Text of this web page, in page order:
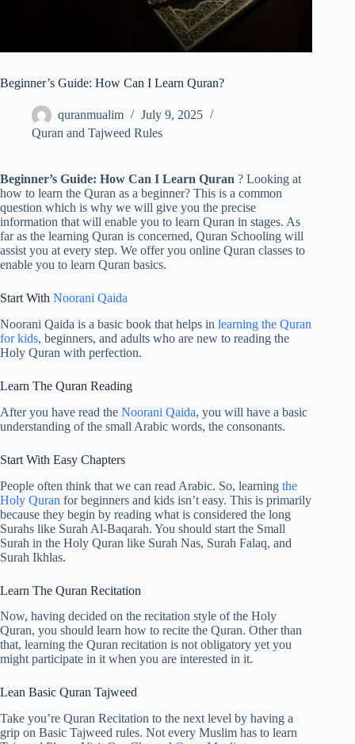
Beginner’s Guide: How Can I Learn Quran?
quranmualim
July 9, 2025
Quran and Tajweed Rules
Beginner’s Guide: How Can I Learn Quran ? Looking at
how to learn the Quran as a beginner? This is a common
question which is why we will give you the precise
information that will enable you to learn Quran in stages. As
far as the learning Quran is concerned, Quran Schooling will
assist you at every step. We offer you online Quran classes to
enable you to learn Quran basics.
Start With Noorani Qaida
Noorani Qaida is a basic book that helps in learning the Quran
for kids, beginners, and adults who are new to reading the
Holy Quran with perfection.
Learn The Quran Reading
After you have read the Noorani Qaida, you will have a basic
understanding of the small Arabic words, the consonants.
Start With Easy Chapters
People often think that we can read Arabic. So, learning the
Holy Quran for beginners and kids isn’t easy. This is primarily
because they begin by reading what is considered the long
Surahs like Surah Al-Baqarah. You should start the Small
Surah in the Holy Quran like Surah Nas, Surah Falaq, and
Surah Ikhlas.
Learn The Quran Recitation
Now, having decided on the recitation style of the Holy
Quran, you should learn how to recite the Quran. Other than
that, learning the Quran recitation is not obligatory yet you
might participate in it when you are interested in it.
Lean Basic Quran Tajweed
Take you’re Quran Recitation to the next level by having a
grip on Basic Tajweed rules. Not every Muslim has to learn